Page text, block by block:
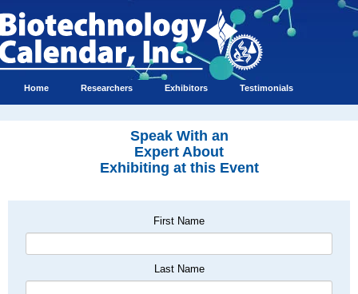
Home Researchers Exhibitors Testimonials
Speak With an
Expert About
Exhibiting at this Event
First Name
Last Name